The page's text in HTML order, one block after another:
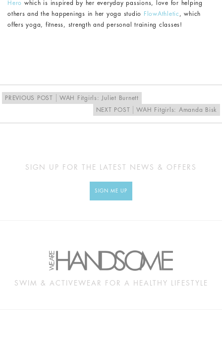
Hero which is inspired by her everyday passions, love for helping
others and the happenings in her yoga studio
FlowAthletic , which
offers yoga, fitness, strength and personal training classes!
PREVIOUS POST
WAH Fitgirls: Juliet Burnett
NEXT POST
WAH Fitgirls: Amanda Bisk
SIGN UP FOR THE LATEST NEWS & OFFERS
SIGN ME UP
SWIM & ACTIVEWEAR FOR A HEALTHY LIFESTYLE